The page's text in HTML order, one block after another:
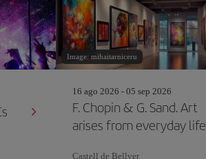
Image: mihaitarniceru
16 ago 2026 - 05 sep 2026
F. Chopin & G. Sand. Art
arises from everyday life
Castell de Bellver